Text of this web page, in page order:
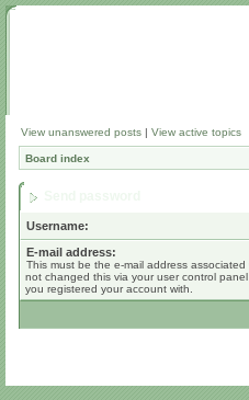
View unanswered posts | View active topics
Board index
Username:
E-mail address:
This must be the e-mail address
not changed this via your user control
you registered your account with.